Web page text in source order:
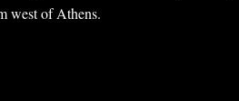
west of Athens.